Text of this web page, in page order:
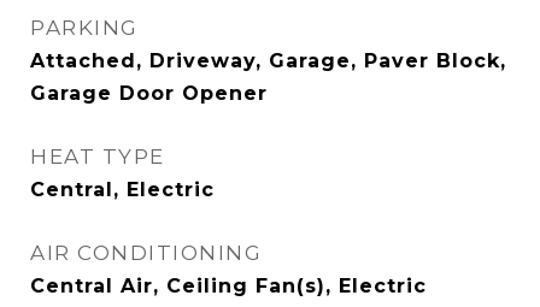
PARKING
Attached, Driveway, Garage, Paver Block,
Garage Door Opener
HEAT TYPE
Central, Electric
AIR CONDITIONING
Central Air, Ceiling Fan(s), Electric